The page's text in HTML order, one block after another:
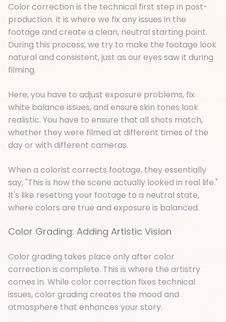
Color correction is the technical first step in post-
production. It is where we fix any issues in the
footage and create a clean, neutral starting point.
During this process, we try to make the footage look
natural and consistent, just as our eyes saw it during
filming.
Here, you have to adjust exposure problems, fix
white balance issues, and ensure skin tones look
realistic. You have to ensure that all shots match,
whether they were filmed at different times of the
day or with different cameras.
When a colorist corrects footage, they essentially
say, "This is how the scene actually looked in real life."
It's like resetting your footage to a neutral state,
where colors are true and exposure is balanced.
Color Grading: Adding Artistic Vision
Color grading takes place only after color
correction is complete. This is where the artistry
comes in. While color correction fixes technical
issues, color grading creates the mood and
atmosphere that enhances your story.